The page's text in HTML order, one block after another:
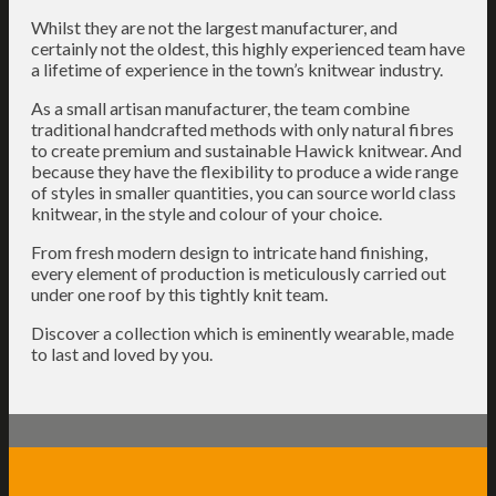
Whilst they are not the largest manufacturer, and
certainly not the oldest, this highly experienced team have
a lifetime of experience in the town’s knitwear industry.
As a small artisan manufacturer, the team combine
traditional handcrafted methods with only natural fibres
to create premium and sustainable Hawick knitwear. And
because they have the flexibility to produce a wide range
of styles in smaller quantities, you can source world class
knitwear, in the style and colour of your choice.
From fresh modern design to intricate hand finishing,
every element of production is meticulously carried out
under one roof by this tightly knit team.
Discover a collection which is eminently wearable, made
to last and loved by you.